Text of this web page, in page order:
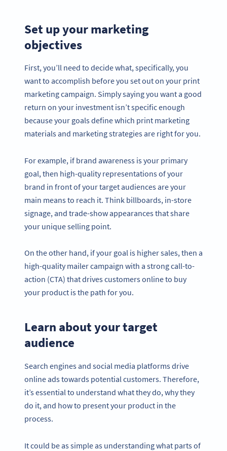
Set up your marketing
objectives
First, you’ll need to decide what, specifically, you
want to accomplish before you set out on your print
marketing campaign. Simply saying you want a good
return on your investment isn’t specific enough
because your goals define which print marketing
materials and marketing strategies are right for you.
For example, if brand awareness is your primary
goal, then high-quality representations of your
brand in front of your target audiences are your
main means to reach it. Think billboards, in-store
signage, and trade-show appearances that share
your unique selling point.
On the other hand, if your goal is higher sales, then a
high-quality mailer campaign with a strong call-to-
action (CTA) that drives customers online to buy
your product is the path for you.
Learn about your target
audience
Search engines and social media platforms drive
online ads towards potential customers. Therefore,
it’s essential to understand what they do, why they
do it, and how to present your product in the
process.
It could be as simple as understanding what parts of